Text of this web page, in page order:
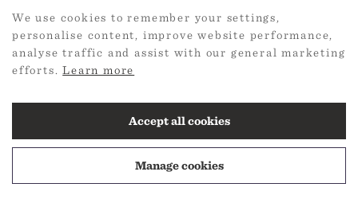
Mailing list
2026 Web Design by
We use cookies to remember your settings,
personalise content, improve website performance,
analyse traffic and assist with our general marketing
efforts.Learn more
Accept all cookies
Manage cookies